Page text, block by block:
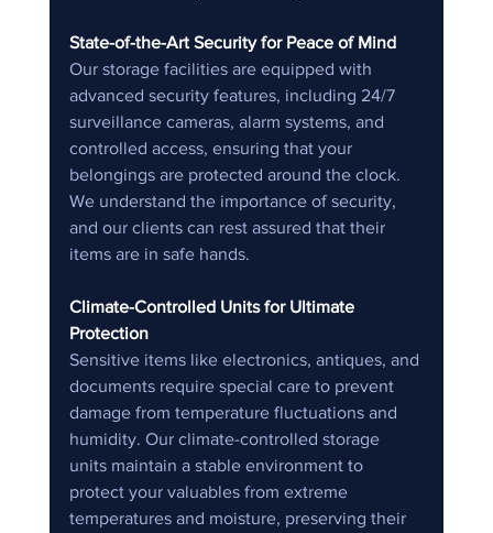
State-of-the-Art Security for Peace of Mind
Our storage facilities are equipped with
advanced security features, including 24/7
surveillance cameras, alarm systems, and
controlled access, ensuring that your
belongings are protected around the clock.
We understand the importance of security,
and our clients can rest assured that their
items are in safe hands.
Climate-Controlled Units for Ultimate
Protection
Sensitive items like electronics, antiques, and
documents require special care to prevent
damage from temperature fluctuations and
humidity. Our climate-controlled storage
units maintain a stable environment to
protect your valuables from extreme
temperatures and moisture, preserving their